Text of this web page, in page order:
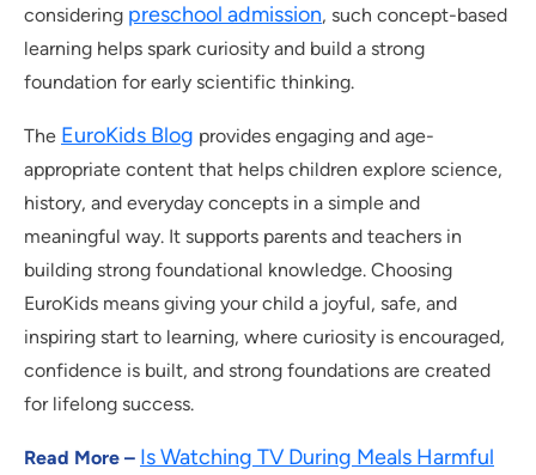
considering preschool admission, such concept-based
learning helps spark curiosity and build a strong
foundation for early scientific thinking.
The EuroKids Blog provides engaging and age-
appropriate content that helps children explore science,
history, and everyday concepts in a simple and
meaningful way. It supports parents and teachers in
building strong foundational knowledge. Choosing
EuroKids means giving your child a joyful, safe, and
inspiring start to learning, where curiosity is encouraged,
confidence is built, and strong foundations are created
for lifelong success.
Read More – Is Watching TV During Meals Harmful